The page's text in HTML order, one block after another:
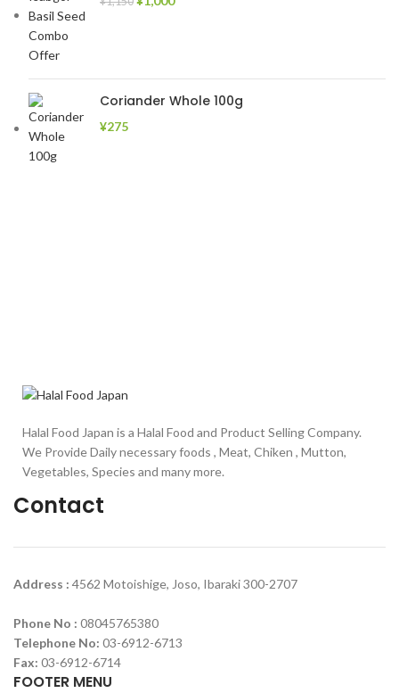
Coriander Whole 100g
¥275
Halal Food Japan is a Halal Food and Product Selling Company.
We Provide Daily necessary foods , Meat, Chiken , Mutton,
Vegetables, Species and many more.
Contact
Address : 4562 Motoishige, Joso, Ibaraki 300-2707
Phone No : 08045765380
Telephone No: 03-6912-6713
Fax: 03-6912-6714
FOOTER MENU